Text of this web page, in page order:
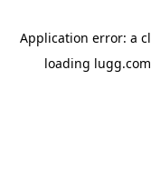
Application error: a
loading lugg.com